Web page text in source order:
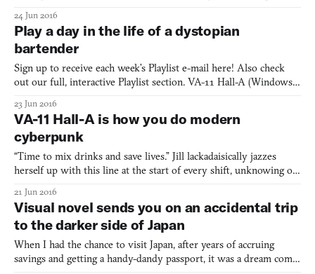
Developed by Pierre Sylvain, Honey Rose: UFE is a life
management simulation, presented as a visual novel with beat’em
24 Jun 2016
Play a day in the life of a dystopian
bartender
Sign up to receive each week’s Playlist e-mail here! Also check
out our full, interactive Playlist section. VA-11 Hall-A (Windows,
the character of a city quickly, check out its bar scene. There,
you’ll find all the community’s hopes and issues
23 Jun 2016
VA-11 Hall-A is how you do modern
cyberpunk
“Time to mix drinks and save lives.” Jill lackadaisically jazzes
herself up with this line at the start of every shift, unknowing of
that Jill is kinda lost. The 27-year-old bartender resides in a run-
down apartment, barely scraping b
21 Jun 2016
Visual novel sends you on an accidental trip
to the darker side of Japan
When I had the chance to visit Japan, after years of accruing
savings and getting a handy-dandy passport, it was a dream come